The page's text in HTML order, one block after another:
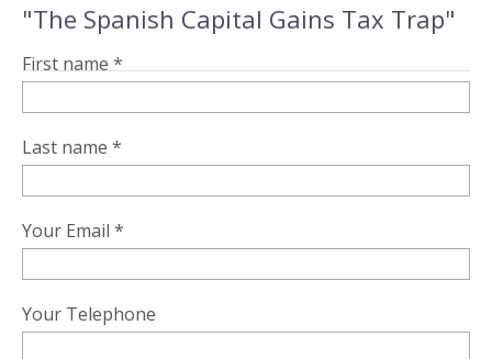
"The Spanish Capital Gains Tax Trap"
First name *
Last name *
Your Email *
Your Telephone